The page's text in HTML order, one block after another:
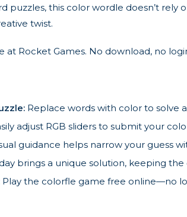
puzzles, this color wordle doesn’t
twist.
at Rocket Games. No download, no
Replace words with color to solve
adjust RGB sliders to submit your
guidance helps narrow your guess
brings a unique solution, keeping the
Play the colorfle game free online—no